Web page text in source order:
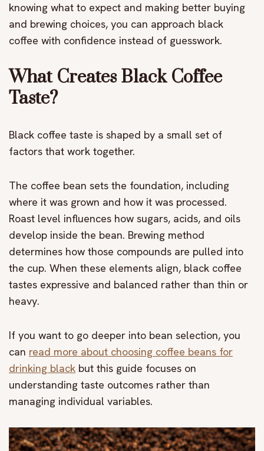
knowing what to expect and making better buying
and brewing choices, you can approach black
coffee with confidence instead of guesswork.
What Creates Black Coffee
Taste?
Black coffee taste is shaped by a small set of
factors that work together.
The coffee bean sets the foundation, including
where it was grown and how it was processed.
Roast level influences how sugars, acids, and oils
develop inside the bean. Brewing method
determines how those compounds are pulled into
the cup. When these elements align, black coffee
tastes expressive and balanced rather than thin or
heavy.
If you want to go deeper into bean selection, you
can read more about choosing coffee beans for
drinking black but this guide focuses on
understanding taste outcomes rather than
managing individual variables.